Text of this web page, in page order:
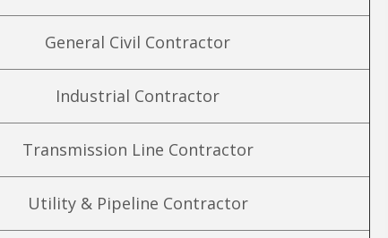
General Civil Contractor
Industrial Contractor
Transmission Line Contractor
Utility & Pipeline Contractor